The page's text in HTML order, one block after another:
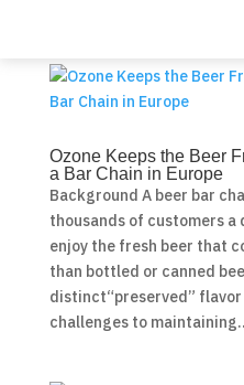
Ozone Keeps the Beer
a Bar Chain in Europe
Background A beer bar
thousands of customers a
enjoy the fresh beer that
than bottled or canned
distinct“preserved”
challenges to